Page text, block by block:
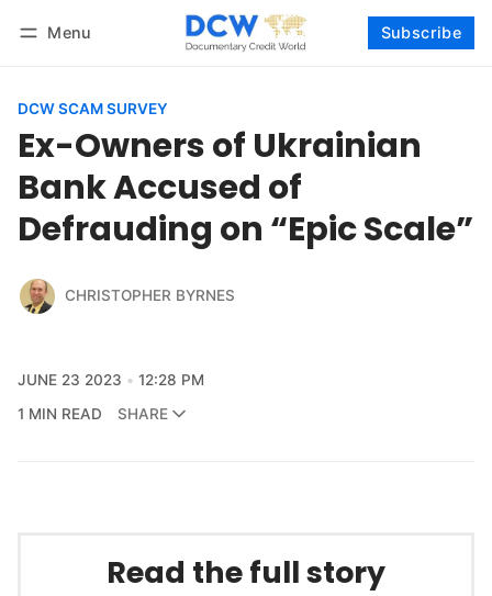
Menu Subscribe
DCW SCAM SURVEY
Ex-Owners of Ukrainian
Bank Accused of
Defrauding on “Epic Scale”
CHRISTOPHER BYRNES
JUNE 23 2023
12:28 PM
1 MIN READ
SHARE
Read the full story